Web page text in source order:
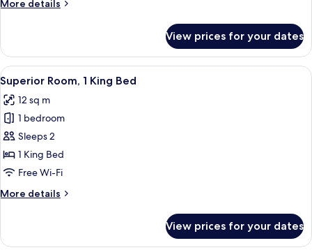
(2
Beds,
Living
Room)
More details
Suite,
Bedrooms,
Kitchenette
(2
Twin
Living
Room)
View prices for your dates
View
all
photos
for
Superior
Room,
1
Bed
A hotel room with a large bed, a
7
Superior Room, 1 King Bed
12 sq m
1 bedroom
Sleeps 2
1 King Bed
Free Wi-Fi
More details
More
Room,
View prices for your dates